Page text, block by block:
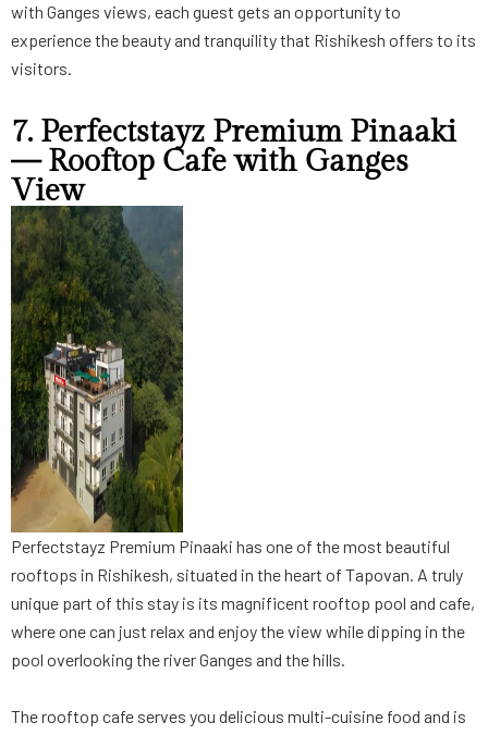
with Ganges views, each guest gets an opportunity to
experience the beauty and tranquility that Rishikesh offers to its
visitors.
7. Perfectstayz Premium Pinaaki
— Rooftop Cafe with Ganges
View
Perfectstayz Premium Pinaaki has one of the most beautiful
rooftops in Rishikesh, situated in the heart of Tapovan. A truly
unique part of this stay is its magnificent rooftop pool and cafe,
where one can just relax and enjoy the view while dipping in the
pool overlooking the river Ganges and the hills.
The rooftop cafe serves you delicious multi-cuisine food and is